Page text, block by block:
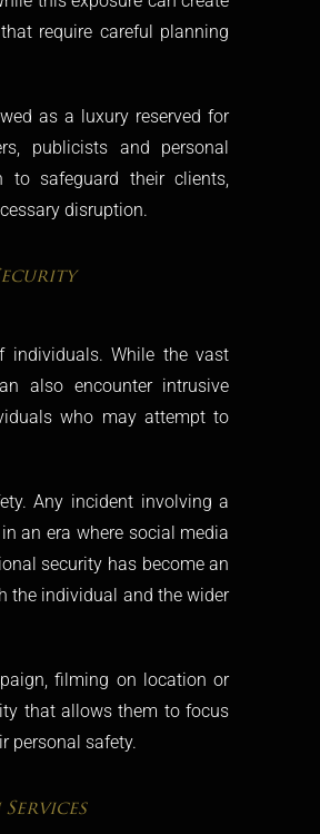
require careful planning
as a luxury reserved for
publicists and personal
to safeguard their clients,
disruption.
individuals. While the vast
also encounter intrusive
who may attempt to
Any incident involving a
an era where social media
security has become an
the individual and the wider
filming on location or
that allows them to focus
personal safety.